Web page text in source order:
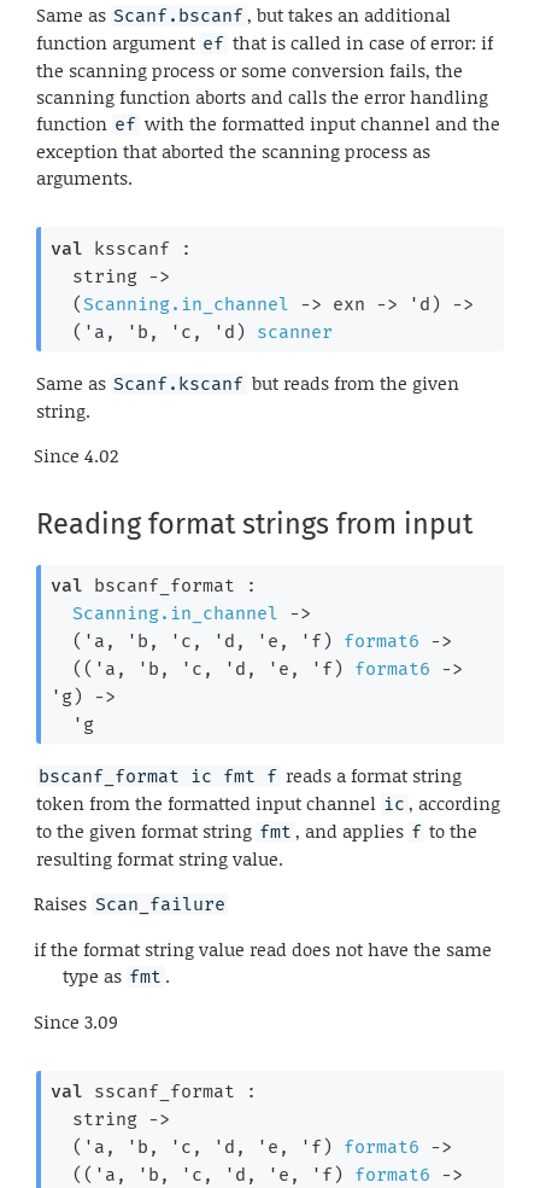
Same as Scanf.bscanf, but takes an additional
function argument ef that is called in case of error: if
the scanning process or some conversion fails, the
scanning function aborts and calls the error handling
function ef with the formatted input channel and the
exception that aborted the scanning process as
arguments.
val ksscanf :
string ->
( Scanning.in_channel -> exn -> 'd )
->
( 'a , 'b , 'c , 'd ) scanner
Same as Scanf.kscanf but reads from the given
string.
Since 4.02
Reading format strings from input
val bscanf_format :
Scanning.in_channel
->
( 'a , 'b , 'c , 'd , 'e , 'f) format6
->
( ( 'a , 'b , 'c , 'd , 'e , 'f) format6
->
'g)
->
'g
bscanf_format ic fmt f reads a format string
token from the formatted input channel ic , according
to the given format string fmt , and applies f to the
resulting format string value.
Raises Scan_failure
if the format string value read does not have the same
type as fmt .
Since 3.09
val sscanf_format :
string ->
( 'a , 'b , 'c , 'd , 'e , 'f) format6
->
( ( 'a , 'b , 'c , 'd , 'e , 'f) format6
->